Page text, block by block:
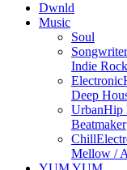
Dwnld
Music
Soul
Songwriter
Indie Rock
Electronic
Deep
UrbanHip
Beatmaker
Chill
Mellow /